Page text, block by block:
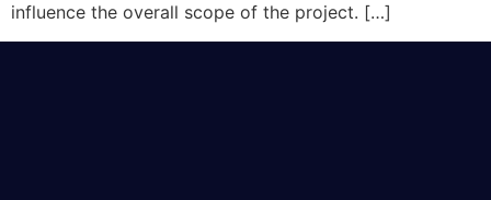
influence the overall scope of the project. […]